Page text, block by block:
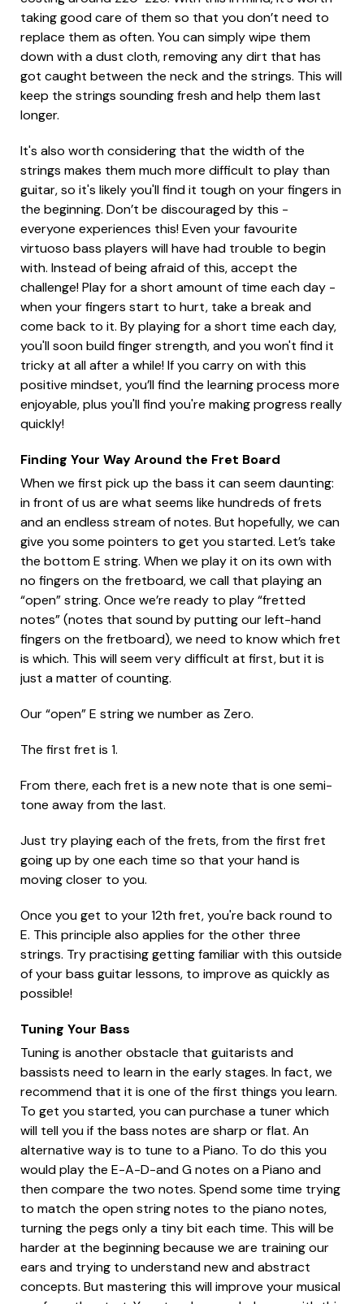
taking good care of them so that you don’t need to
replace them as often. You can simply wipe them
down with a dust cloth, removing any dirt that has
got caught between the neck and the strings. This will
keep the strings sounding fresh and help them last
longer.
It's also worth considering that the width of the
strings makes them much more difficult to play than
guitar, so it's likely you'll find it tough on your fingers in
the beginning. Don’t be discouraged by this -
everyone experiences this! Even your favourite
virtuoso bass players will have had trouble to begin
with. Instead of being afraid of this, accept the
challenge! Play for a short amount of time each day -
when your fingers start to hurt, take a break and
come back to it. By playing for a short time each day,
you'll soon build finger strength, and you won't find it
tricky at all after a while! If you carry on with this
positive mindset, you’ll find the learning process more
enjoyable, plus you'll find you're making progress really
quickly!
Finding Your Way Around the Fret Board
When we first pick up the bass it can seem daunting:
in front of us are what seems like hundreds of frets
and an endless stream of notes. But hopefully, we can
give you some pointers to get you started. Let’s take
the bottom E string. When we play it on its own with
no fingers on the fretboard, we call that playing an
“open” string. Once we’re ready to play “fretted
notes” (notes that sound by putting our left-hand
fingers on the fretboard), we need to know which fret
is which. This will seem very difficult at first, but it is
just a matter of counting.
Our “open” E string we number as Zero.
The first fret is 1.
From there, each fret is a new note that is one semi-
tone away from the last.
Just try playing each of the frets, from the first fret
going up by one each time so that your hand is
moving closer to you.
Once you get to your 12th fret, you're back round to
E. This principle also applies for the other three
strings. Try practising getting familiar with this outside
of your bass guitar lessons, to improve as quickly as
possible!
Tuning Your Bass
Tuning is another obstacle that guitarists and
bassists need to learn in the early stages. In fact, we
recommend that it is one of the first things you learn.
To get you started, you can purchase a tuner which
will tell you if the bass notes are sharp or flat. An
alternative way is to tune to a Piano. To do this you
would play the E-A-D-and G notes on a Piano and
then compare the two notes. Spend some time trying
to match the open string notes to the piano notes,
turning the pegs only a tiny bit each time. This will be
harder at the beginning because we are training our
ears and trying to understand new and abstract
concepts. But mastering this will improve your musical